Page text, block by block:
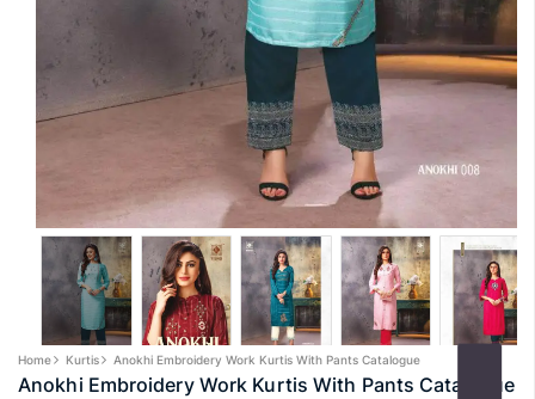
Home Kurtis Anokhi Embroidery Work Kurtis With Pants Catalogue
Anokhi Embroidery Work Kurtis With Pants Catalogue